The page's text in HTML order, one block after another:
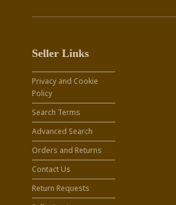
Seller Links
Privacy and Cookie
Policy
Search Terms
Advanced Search
Orders and Returns
Contact Us
Return Requests